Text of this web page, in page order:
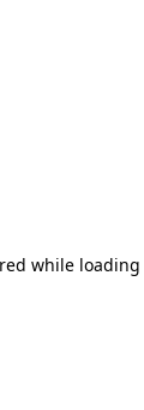
while loading